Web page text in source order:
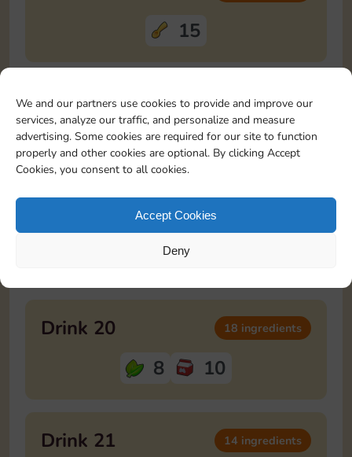
We and our partners use cookies to provide and improve our
services, analyze our traffic, and personalize and measure
advertising. Some cookies are required for our site to function
properly and other cookies are optional. By clicking Accept
Cookies, you consent to all cookies.
Accept Cookies
Deny
15
Drink 18 12 ingredients
3 3 3 3
10
Drink 20 18 ingredients
8 10
Drink 21 14 ingredients